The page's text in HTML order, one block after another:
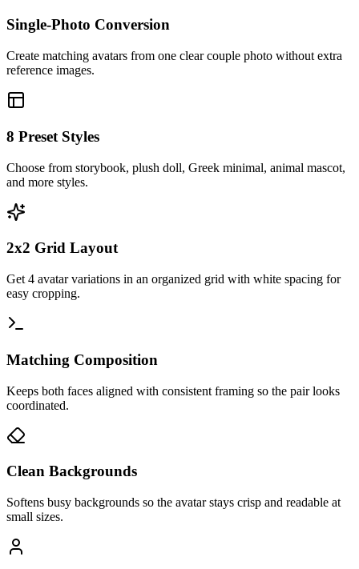
Single-Photo Conversion
Create matching avatars from one clear couple photo without extra
reference images.
8 Preset Styles
Choose from storybook, plush doll, Greek minimal, animal mascot,
and more styles.
2x2 Grid Layout
Get 4 avatar variations in an organized grid with white spacing for
easy cropping.
Matching Composition
Keeps both faces aligned with consistent framing so the pair looks
coordinated.
Clean Backgrounds
Softens busy backgrounds so the avatar stays crisp and readable at
small sizes.